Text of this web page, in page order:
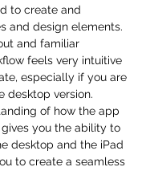
to create and
and design elements.
and familiar
feels very intuitive
especially if you are
desktop version.
of how the app
you the ability to
desktop and the iPad
to create a seamless